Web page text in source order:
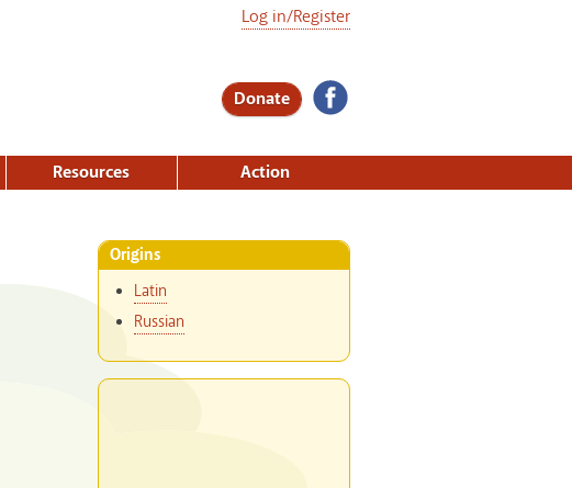
Donate
Log in/Register
Resources Action
Origins
Latin
Russian